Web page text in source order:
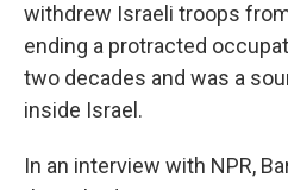
withdrew Israeli troops
ending a protracted
two decades and was a
inside Israel.
In an interview with NPR,